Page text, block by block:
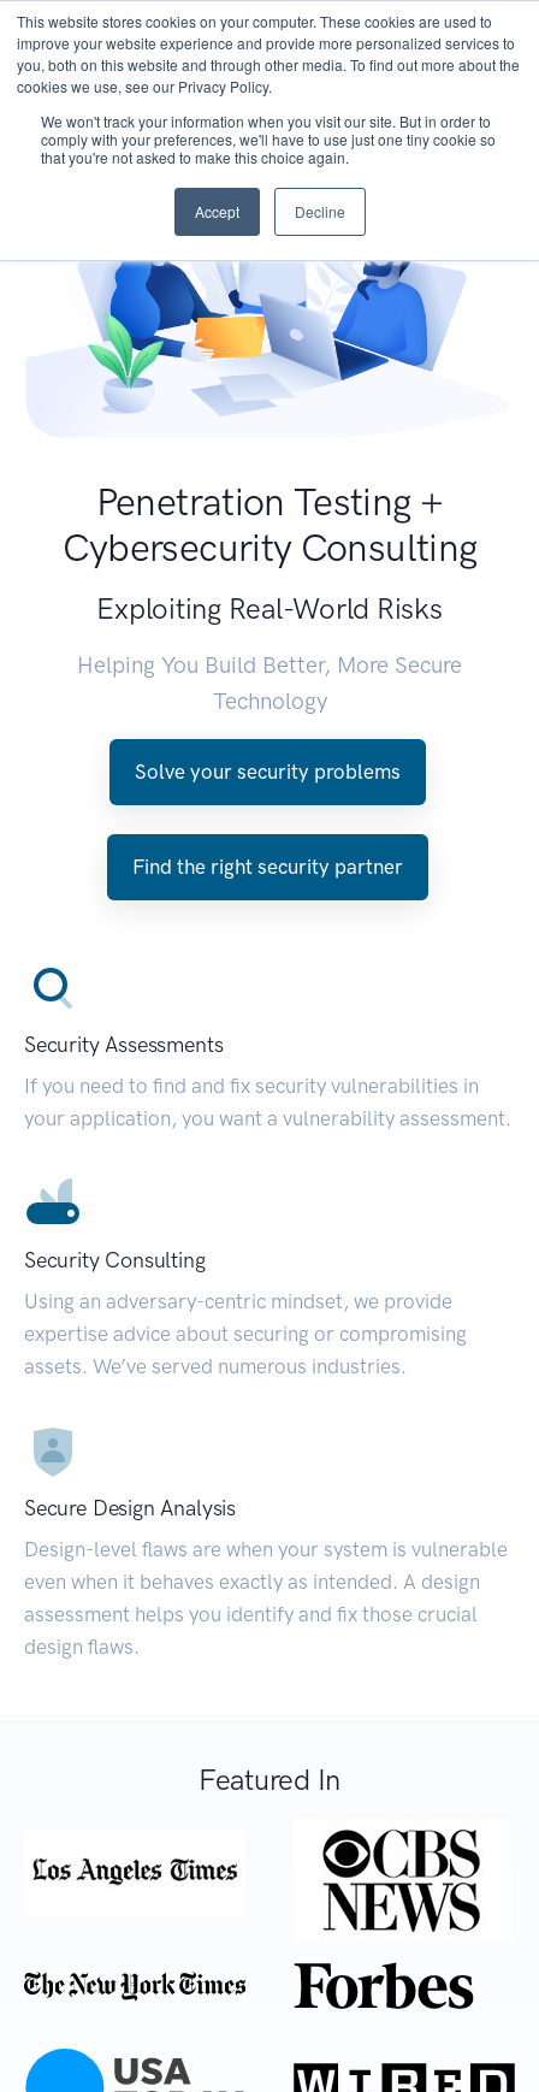
This website stores cookies on your computer. These cookies are used to
improve your website experience and provide more personalized services to
you, both on this website and through other media. To find out more about the
cookies we use, see our Privacy Policy.
We won't track your information when you visit our site. But in order to
comply with your preferences, we'll have to use just one tiny cookie so
that you're not asked to make this choice again.
Accept Decline
Penetration Testing +
Cybersecurity Consulting
Exploiting Real-World Risks
Helping You Build Better, More Secure
Technology
Solve your security problems
Find the right security partner
Security Assessments
If you need to find and fix security vulnerabilities in
your application, you want a vulnerability assessment.
Security Consulting
Using an adversary-centric mindset, we provide
expertise advice about securing or compromising
assets. We’ve served numerous industries.
Secure Design Analysis
Design-level flaws are when your system is vulnerable
even when it behaves exactly as intended. A design
assessment helps you identify and fix those crucial
design flaws.
Featured In